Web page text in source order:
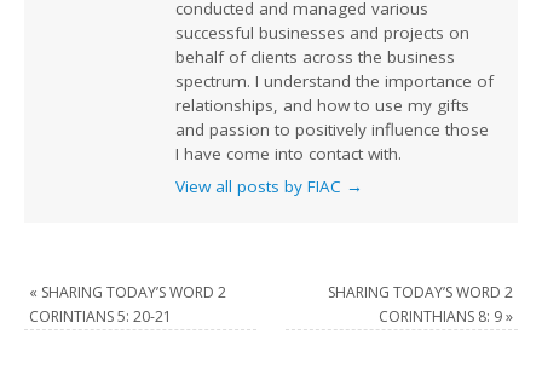
conducted and managed various
successful businesses and projects on
behalf of clients across the business
spectrum. I understand the importance of
relationships, and how to use my gifts
and passion to positively influence those
I have come into contact with.
View all posts by FIAC →
« SHARING TODAY’S WORD 2
CORINTIANS 5: 20-21
SHARING TODAY’S WORD 2
CORINTHIANS 8: 9»